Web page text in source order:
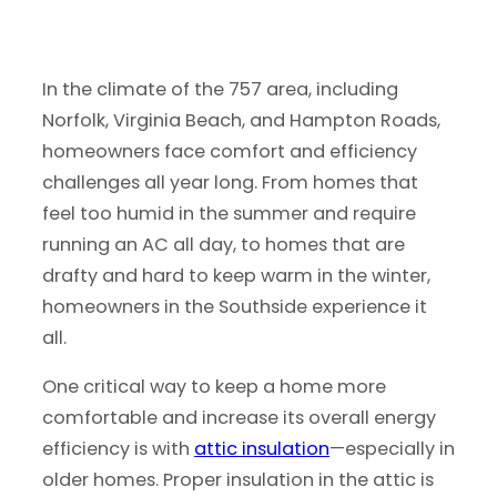
In the climate of the 757 area, including
Norfolk, Virginia Beach, and Hampton Roads,
homeowners face comfort and efficiency
challenges all year long. From homes that
feel too humid in the summer and require
running an AC all day, to homes that are
drafty and hard to keep warm in the winter,
homeowners in the Southside experience it
all.
One critical way to keep a home more
comfortable and increase its overall energy
efficiency is with attic insulation—especially in
older homes. Proper insulation in the attic is